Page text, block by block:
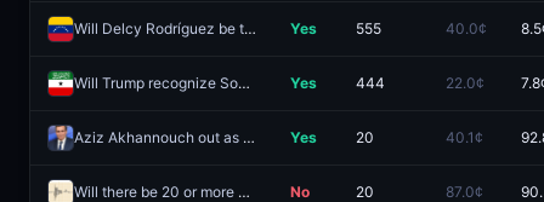
Will Delcy Rodríguez be the leader of Venezuela end of 2026? Yes 555 40.0¢
Will Trump recognize Somaliland before 2027? Yes 444 22.0¢
Aziz Akhannouch out as Morocco Prime Minister by December 31, 2026? Yes 20 40.1¢
Will there be 20 or more earthquakes of magnitude 7.0 or higher worldwide in 2026? No 20 87.0¢